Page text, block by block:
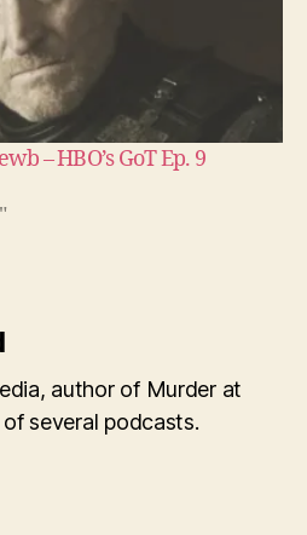
– HBO’s GoT Ep. 9
author of Murder at
several podcasts.